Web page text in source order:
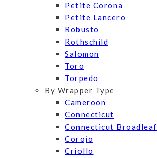
Petite Corona
Petite Lancero
Robusto
Rothschild
Salomon
Toro
Torpedo
By Wrapper Type
Cameroon
Connecticut
Connecticut Broadleaf
Corojo
Criollo